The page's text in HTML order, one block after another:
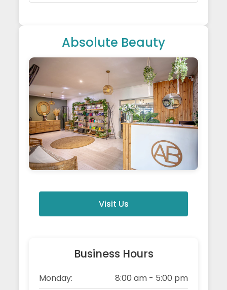
Absolute Beauty
Visit Us
Business Hours
Monday:
8:00 am - 5:00 pm